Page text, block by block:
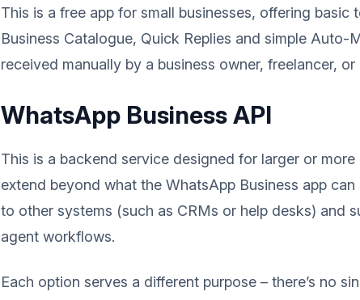
This is a free app for small businesses, offering basic
Business Catalogue, Quick Replies and simple Auto-
received manually by a business owner, freelancer, or
WhatsApp Business API
This is a backend service designed for larger or
extend beyond what the WhatsApp Business app
to other systems (such as CRMs or help desks) and
agent workflows.
Each option serves a different purpose – there’s no